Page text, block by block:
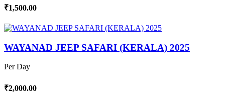
₹1,500.00
WAYANAD JEEP SAFARI (KERALA) 2025
Per Day
₹2,000.00